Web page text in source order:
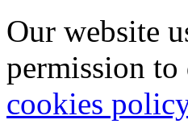
Our website
permission
cookies policy